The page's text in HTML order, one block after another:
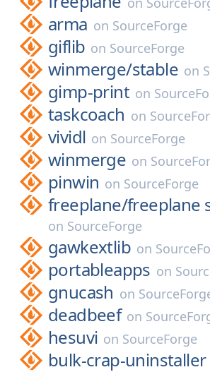
arma on SourceForge
giflib on SourceForge
winmerge/stable on
gimp-print on
taskcoach on
vividl on SourceForge
winmerge on
pinwin on SourceForge
freeplane/freeplane
on SourceForge
gawkextlib on
portableapps on
gnucash on
deadbeef on
hesuvi on SourceForge
bulk-crap-uninstaller